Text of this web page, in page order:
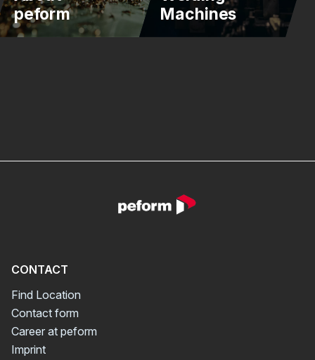
peform
Machines
CONTACT
Find Location
Contact form
Career at peform
Imprint